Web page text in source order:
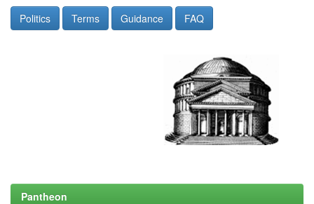
Politics Terms Guidance FAQ
Pantheon